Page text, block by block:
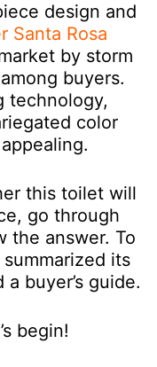
design and
Santa Rosa
by storm
buyers.
technology,
color
this toilet will
go through
the answer. To
its
buyer’s guide.
begin!